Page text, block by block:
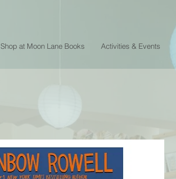
Shop at Moon Lane Books Activities & Events